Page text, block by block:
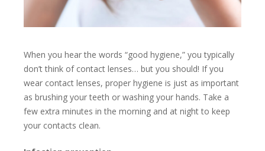
When you hear the words “good hygiene,” you typically
don’t think of contact lenses… but you should! If you
wear contact lenses, proper hygiene is just as important
as brushing your teeth or washing your hands. Take a
few extra minutes in the morning and at night to keep
your contacts clean.